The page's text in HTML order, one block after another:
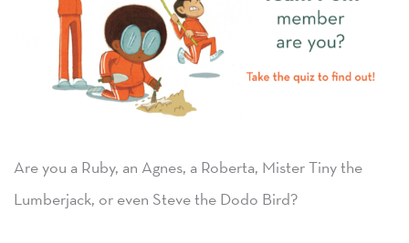
OPPORTUNITIES
WHOLESALE
Are you a Ruby, an Agnes, a Roberta, Mister Tiny the
Lumberjack, or even Steve the Dodo Bird?